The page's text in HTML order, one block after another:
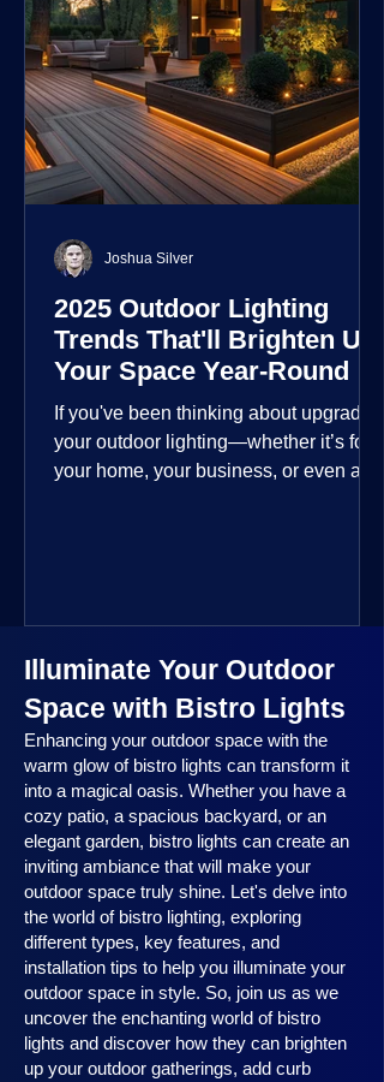
2025 Outdoor Lighting
Trends That'll Brighten Up
Your Space Year-Round
If you've been thinking about upgrading
your outdoor lighting—whether it’s for
your home, your business, or even a
season, no matter the setting, there’s
something here for everyone.
Joshua Silver
Illuminate Your Outdoor
Space with Bistro Lights
Enhancing your outdoor space with the
warm glow of bistro lights can transform it
into a magical oasis. Whether you have a
cozy patio, a spacious backyard, or an
elegant garden, bistro lights can create an
inviting ambiance that will make your
outdoor space truly shine. Let's delve into
the world of bistro lighting, exploring
different types, key features, and
installation tips to help you illuminate your
outdoor space in style. So, join us as we
uncover the enchanting world of bistro
lights and discover how they can brighten
up your outdoor gatherings, add curb